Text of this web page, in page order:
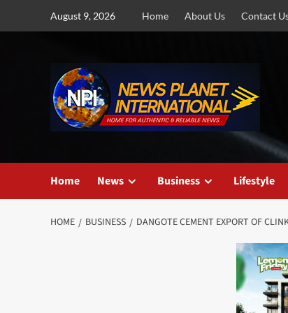
August 9, 2026 Home About Us Contact
Home News Business Lifestyle
HOME BUSINESS DANGOTE CEMENT EXPORT OF